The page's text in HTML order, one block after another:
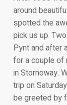
around
spotted the
pick us up.
Pynt and after
for a couple of
in Stornoway.
trip on
be greeted by